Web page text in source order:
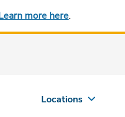
more here.
Locations